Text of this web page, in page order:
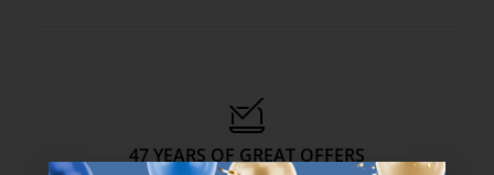
47 YEARS OF GREAT OFFERS